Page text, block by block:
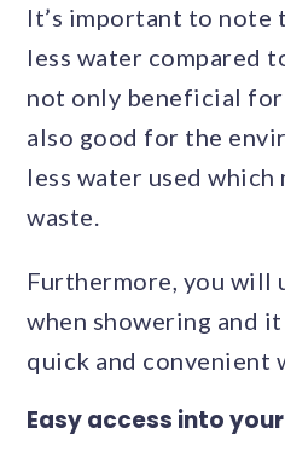
It’s important to note
less water compared
not only beneficial
also good for the
less water used which
waste.
Furthermore, you will
when showering and
quick and convenient
Easy access into